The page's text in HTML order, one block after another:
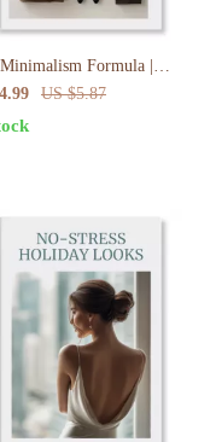
Formula |
Minimalism Outfit
Checklist | Capsule
US $5.87